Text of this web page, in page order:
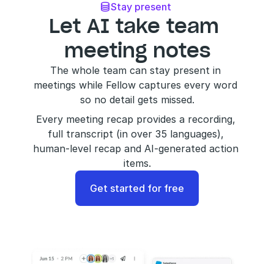
Stay present
Let AI take team
meeting notes
The whole team can stay present in
meetings while Fellow captures every word
so no detail gets missed.
Every meeting recap provides a recording,
full transcript (in over 35 languages),
human-level recap and AI-generated action
items.
Get started for free